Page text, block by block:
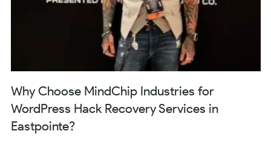
Why Choose MindChip Industries for
WordPress Hack Recovery Services in
Eastpointe?